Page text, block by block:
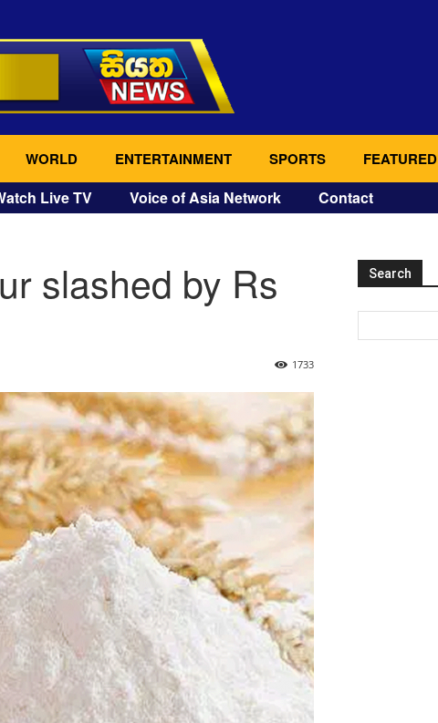
WORLD ENTERTAINMENT SPORTS FEATURED
Live TV Voice of Asia Network Contact
slashed by Rs
1733
Search